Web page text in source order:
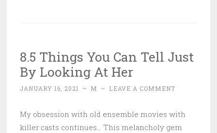
8.5 Things You Can Tell Just
By Looking At Her
JANUARY 16, 2021 ~ M ~ LEAVE A COMMENT
My obsession with old ensemble movies with
killer casts continues… This melancholy gem